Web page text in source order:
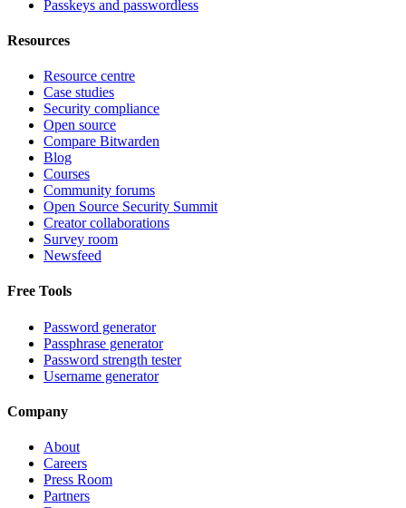
Passkeys and passwordless
Resources
Resource centre
Case studies
Security compliance
Open source
Compare Bitwarden
Blog
Courses
Community forums
Open Source Security Summit
Creator collaborations
Survey room
Newsfeed
Free Tools
Password generator
Passphrase generator
Password strength tester
Username generator
Company
About
Careers
Press Room
Partners